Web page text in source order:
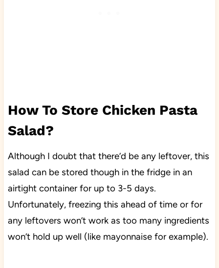
How To Store Chicken Pasta
Salad?
Although I doubt that there’d be any leftover, this
salad can be stored though in the fridge in an
airtight container for up to 3-5 days.
Unfortunately, freezing this ahead of time or for
any leftovers won’t work as too many ingredients
won’t hold up well (like mayonnaise for example).